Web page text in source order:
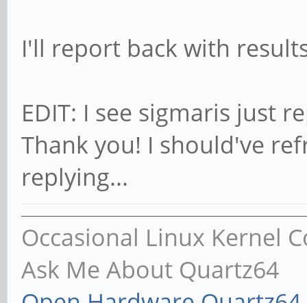
I'll report back with
EDIT: I see sigmaris just
Thank you! I should've
replying...
Occasional Linux Kernel
Ask Me About Quartz64